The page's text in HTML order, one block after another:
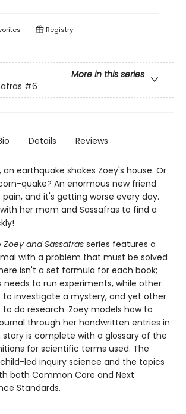
Registry
More in this series
#6
Details Reviews
an earthquake shakes Zoey's house. Or
quake? An enormous new friend
and it's getting worse every day.
her mom and Sassafras to find a
Zoey and Sassafras series features a
with a problem that must be solved
isn't a set formula for each book;
needs to run experiments, while other
to investigate a mystery, and yet other
do research. Zoey models how to
through her handwritten entries in
story is complete with a glossary of the
for scientific terms used. The
led inquiry science and the topics
both Common Core and Next
Standards.